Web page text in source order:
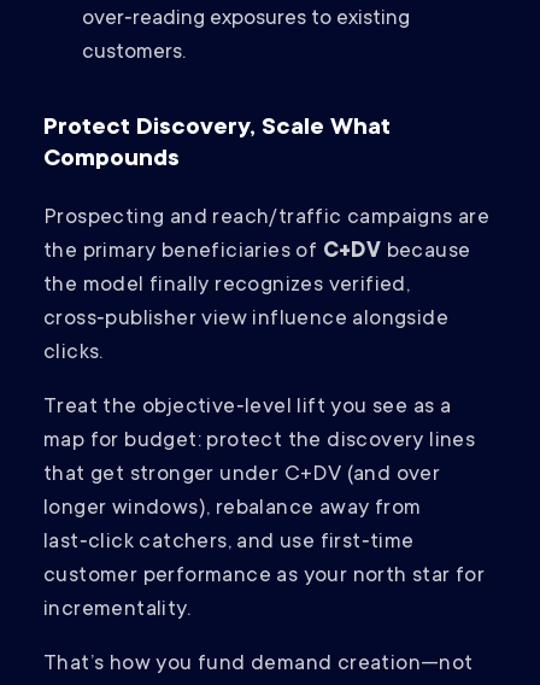
over‑reading exposures to existing
customers.
Protect Discovery, Scale What
Compounds
Prospecting and reach/traffic campaigns are
the primary beneficiaries of C+DV because
the model finally recognizes verified,
cross‑publisher view influence alongside
clicks.
Treat the objective‑level lift you see as a
map for budget: protect the discovery lines
that get stronger under C+DV (and over
longer windows), rebalance away from
last‑click catchers, and use first‑time
customer performance as your north star for
incrementality.
That’s how you fund demand creation—not